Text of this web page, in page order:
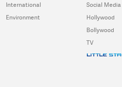
International
Environment
Social Media
Hollywood
Bollywood
TV